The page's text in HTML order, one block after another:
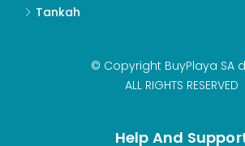
Tankah
© Copyright BuyPlaya SA
ALL RIGHTS RESERVED
Help And